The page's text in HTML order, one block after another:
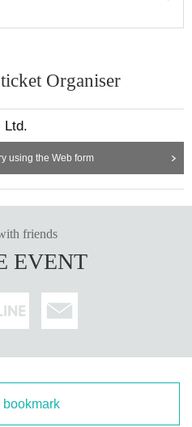
Organiser
Ltd.
using the Web form
friends
EVENT
bookmark